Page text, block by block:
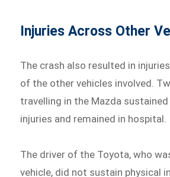
Injuries Across Other
The crash also resulted in
of the other vehicles involved.
travelling in the Mazda
injuries and remained in hospital.
The driver of the Toyota, who
vehicle, did not sustain physical